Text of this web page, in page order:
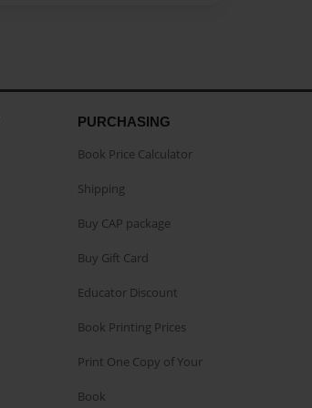
PURCHASING
Book Price Calculator
Shipping
Buy CAP package
Buy Gift Card
Educator Discount
Book Printing Prices
Print One Copy of Your
Book